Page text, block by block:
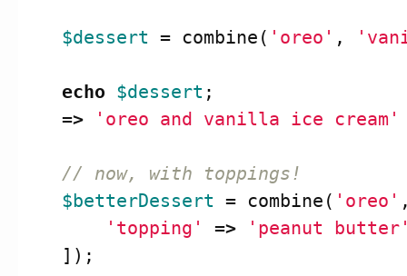
$dessert = combine ( 'oreo' ,
echo $dessert ;
=>
'oreo and vanilla ice cream'
// now, with toppings!
$betterDessert = combine ( 'oreo'
'topping'
=>
'peanut
]);